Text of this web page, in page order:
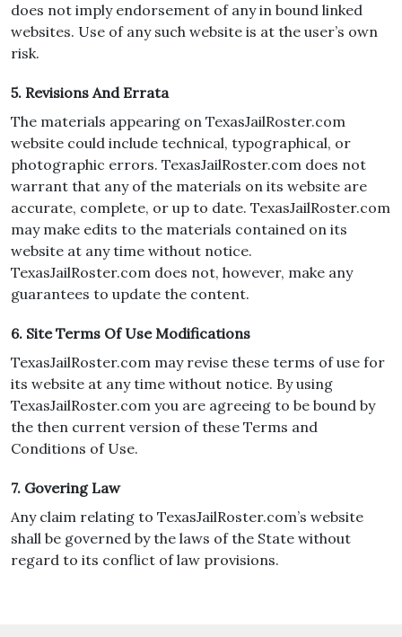
does not imply endorsement of any in bound linked
websites. Use of any such website is at the user’s own
risk.
5. Revisions And Errata
The materials appearing on TexasJailRoster.com
website could include technical, typographical, or
photographic errors. TexasJailRoster.com does not
warrant that any of the materials on its website are
accurate, complete, or up to date. TexasJailRoster.com
may make edits to the materials contained on its
website at any time without notice.
TexasJailRoster.com does not, however, make any
guarantees to update the content.
6. Site Terms Of Use Modifications
TexasJailRoster.com may revise these terms of use for
its website at any time without notice. By using
TexasJailRoster.com you are agreeing to be bound by
the then current version of these Terms and
Conditions of Use.
7. Govering Law
Any claim relating to TexasJailRoster.com’s website
shall be governed by the laws of the State without
regard to its conflict of law provisions.